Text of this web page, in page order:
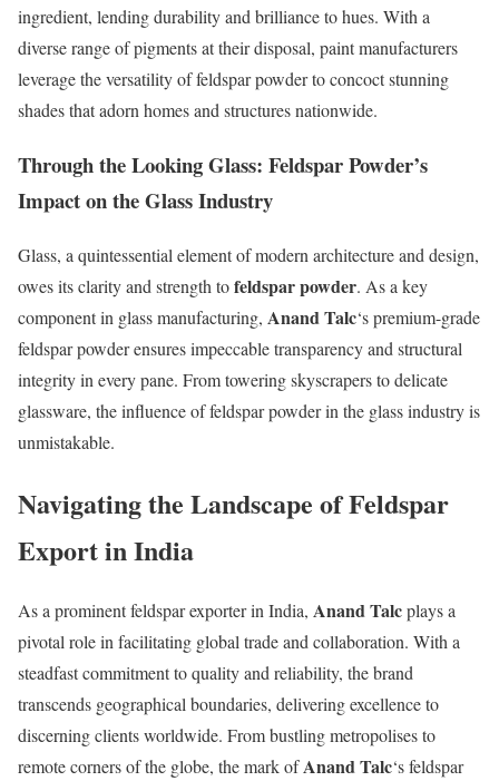
ingredient, lending durability and brilliance to hues. With a
diverse range of pigments at their disposal, paint manufacturers
leverage the versatility of feldspar powder to concoct stunning
shades that adorn homes and structures nationwide.
Through the Looking Glass: Feldspar Powder’s
Impact on the Glass Industry
Glass, a quintessential element of modern architecture and design,
owes its clarity and strength tofeldspar powder. As a key
component in glass manufacturing, Anand Talc‘s premium-grade
feldspar powder ensures impeccable transparency and structural
integrity in every pane. From towering skyscrapers to delicate
glassware, the influence of feldspar powder in the glass industry is
unmistakable.
Navigating the Landscape of Feldspar
Export in India
As a prominent feldspar exporter in India, Anand Talcplays a
pivotal role in facilitating global trade and collaboration. With a
steadfast commitment to quality and reliability, the brand
transcends geographical boundaries, delivering excellence to
discerning clients worldwide. From bustling metropolises to
remote corners of the globe, the mark ofAnand Talc‘s feldspar